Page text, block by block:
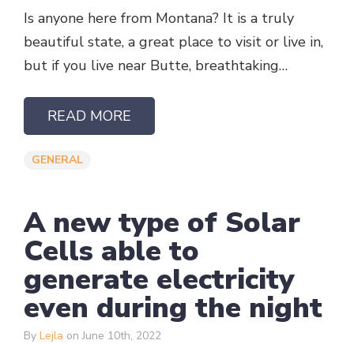
Is anyone here from Montana? It is a truly
beautiful state, a great place to visit or live in,
but if you live near Butte, breathtaking…
READ MORE
GENERAL
A new type of Solar
Cells able to
generate electricity
even during the night
By Lejla on June 10th, 2022